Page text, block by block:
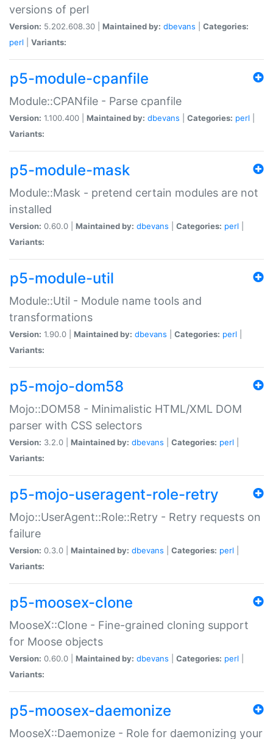
versions of perl
Version: 5.202.608.30 | Maintained by: dbevans
Categories:
perl
Variants:
p5-module-cpanfile
Module::CPANfile - Parse cpanfile
Version: 1.100.400 | Maintained by: dbevans Categories: perl
Variants:
p5-module-mask
Module::Mask - pretend certain modules are not
installed
Version: 0.60.0 | Maintained by: dbevans Categories: perl
Variants:
p5-module-util
Module::Util - Module name tools and
transformations
Version: 1.90.0 | Maintained by: dbevans Categories: perl
Variants:
p5-mojo-dom58
Mojo::DOM58 - Minimalistic HTML/XML DOM
parser with CSS selectors
Version: 3.2.0 | Maintained by: dbevans Categories: perl
Variants:
p5-mojo-useragent-role-retry
Mojo::UserAgent::Role::Retry - Retry requests on
failure
Version: 0.3.0 | Maintained by: dbevans Categories: perl
Variants:
p5-moosex-clone
MooseX::Clone - Fine-grained cloning support
for Moose objects
Version: 0.60.0 | Maintained by: dbevans Categories: perl
Variants:
p5-moosex-daemonize
MooseX::Daemonize - Role for daemonizing your